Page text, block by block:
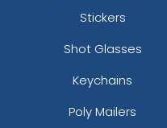
Stickers
Shot Glasses
Keychains
Poly Mailers